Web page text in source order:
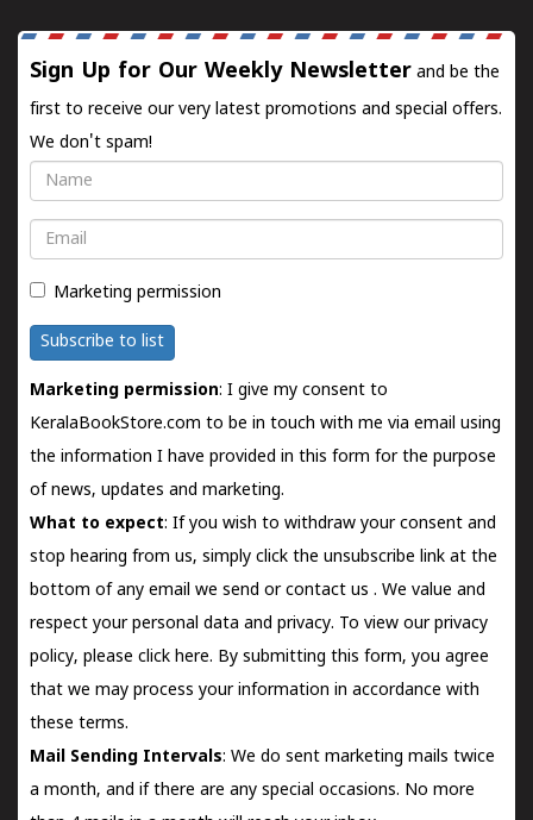
Sign Up for Our Weekly Newsletter and be the
first to receive our very latest promotions and special offers.
We don't spam!
Name
Email
Marketing permission
Subscribe to list
Marketing permission: I give my consent to
KeralaBookStore.com to be in touch with me via email using
the information I have provided in this form for the purpose
of news, updates and marketing.
What to expect: If you wish to withdraw your consent and
stop hearing from us, simply click the unsubscribe link at the
bottom of any email we send orcontact us . We value and
respect your personal data and privacy. To view our privacy
policy, please click here. By submitting this form, you agree
that we may process your information in accordance with
these terms.
Mail Sending Intervals: We do sent marketing mails twice
a month, and if there are any special occasions. No more